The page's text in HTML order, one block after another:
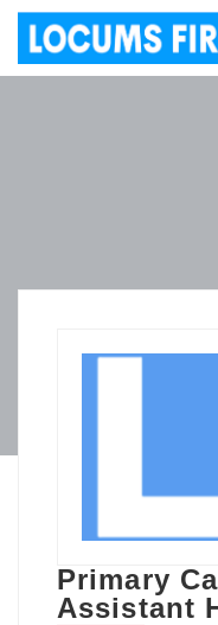
Primary
Assistant